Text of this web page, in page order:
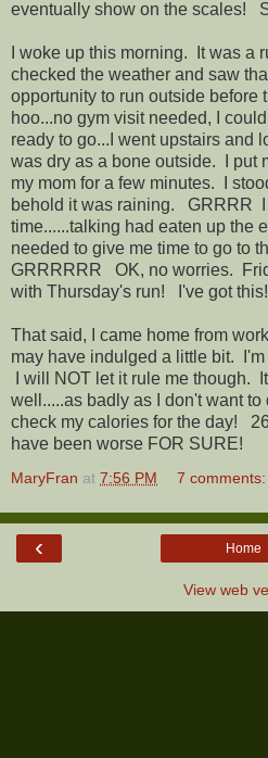
eventually show on the scales!
I woke up this morning. It was a
checked the weather and saw
opportunity to run outside before
hoo...no gym visit needed, I
ready to go...I went upstairs and
was dry as a bone outside. I put
my mom for a few minutes. I
behold it was raining. GRRRR I
time......talking had eaten up the
needed to give me time to go to
GRRRRRR OK, no worries.
with Thursday's run! I've got this!
That said, I came home from
may have indulged a little bit.
I will NOT let it rule me though.
well.....as badly as I don't want to
check my calories for the day!
have been worse FOR SURE!
MaryFran at 7:56 PM 7 comments:
‹ Home
View web